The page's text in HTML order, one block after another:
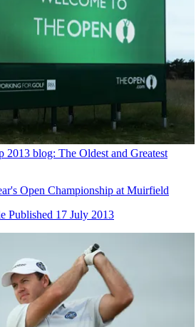
2013 blog: The Oldest and Greatest
Open Championship at Muirfield
Published 17 July 2013